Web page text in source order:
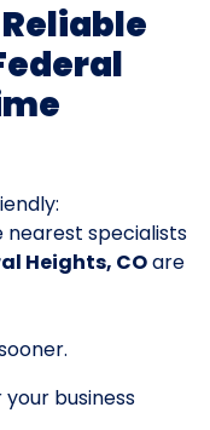
nearest specialists
Heights, COare
business